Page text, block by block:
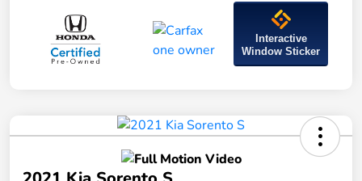
Interactive
Window Sticker